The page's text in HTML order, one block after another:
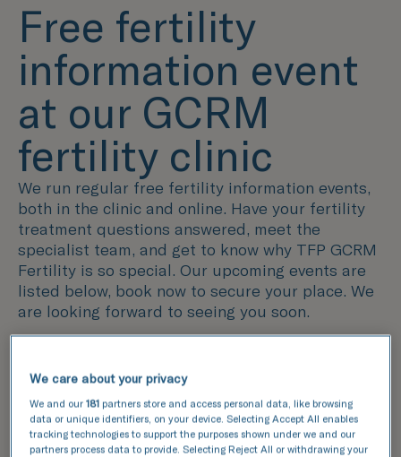
Free fertility
information event
at our GCRM
fertility clinic
We run regular free fertility information events,
both in the clinic and online. Have your fertility
treatment questions answered, meet the
specialist team, and get to know why TFP GCRM
Fertility is so special. Our upcoming events are
listed below, book now to secure your place. We
are looking forward to seeing you soon.
We care about your privacy
We and our181 partners store and access personal data, like browsing
data or unique identifiers, on your device. Selecting Accept All enables
tracking technologies to support the purposes shown under we and our
partners process data to provide. Selecting Reject All or withdrawing your